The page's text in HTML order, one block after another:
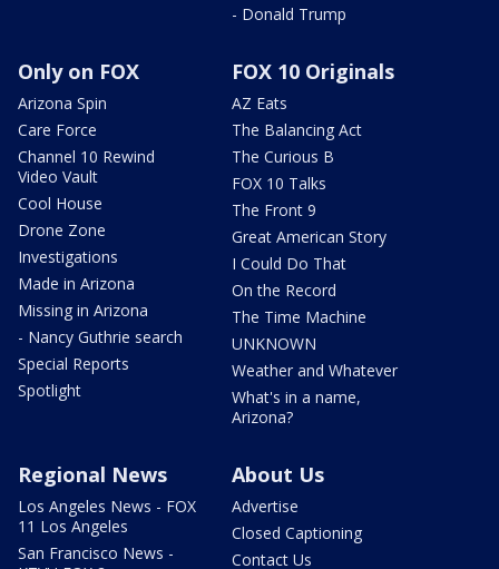
- Donald Trump
Only on FOX
Arizona Spin
Care Force
Channel 10 Rewind
Video Vault
Cool House
Drone Zone
Investigations
Made in Arizona
Missing in Arizona
- Nancy Guthrie search
Special Reports
Spotlight
FOX 10 Originals
AZ Eats
The Balancing Act
The Curious B
FOX 10 Talks
The Front 9
Great American Story
I Could Do That
On the Record
The Time Machine
UNKNOWN
Weather and Whatever
What's in a name,
Arizona?
Regional News
Los Angeles News - FOX
11 Los Angeles
San Francisco News -
About Us
Advertise
Closed Captioning
Contact Us